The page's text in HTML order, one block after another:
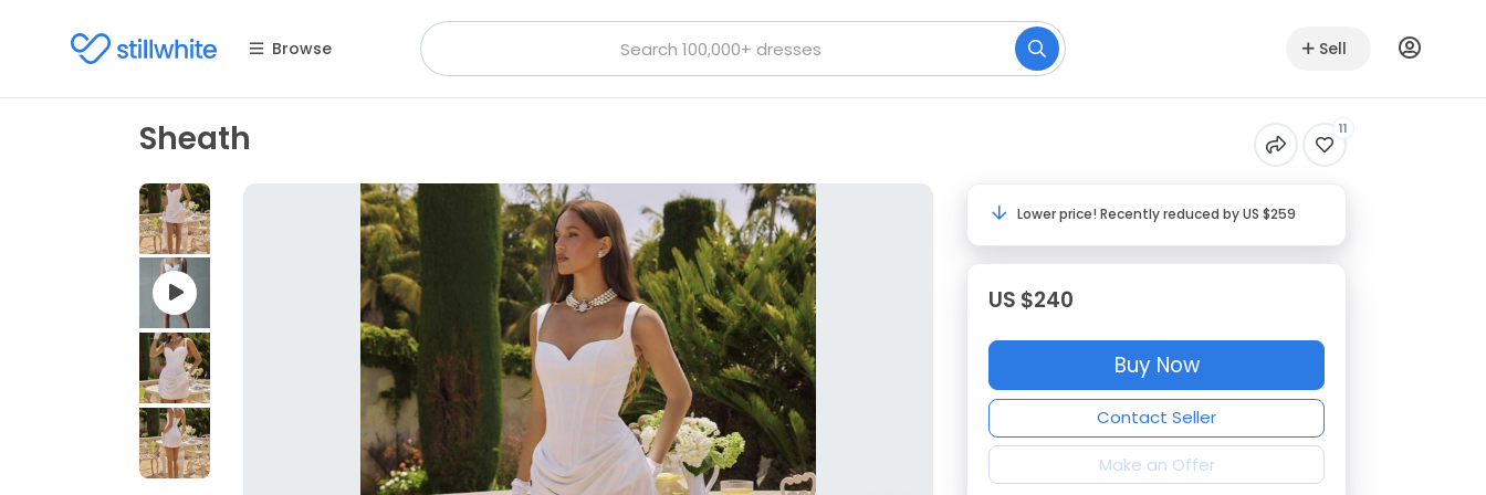
Browse Sell
Sheath 11
Lower price! Recently reduced by US $259
US $240
Buy Now
Contact Seller
Make an Offer